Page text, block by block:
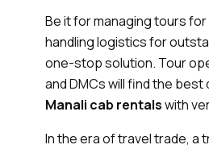
Be it for managing tours
handling logistics for
one-stop solution. Tour
and DMCs will find the best
Manali cab rentalswith
In the era of travel trade, a